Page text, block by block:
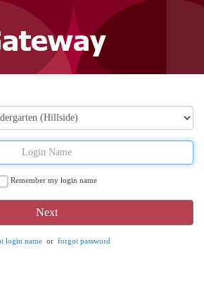
Remember my login name
login nameor forgot password